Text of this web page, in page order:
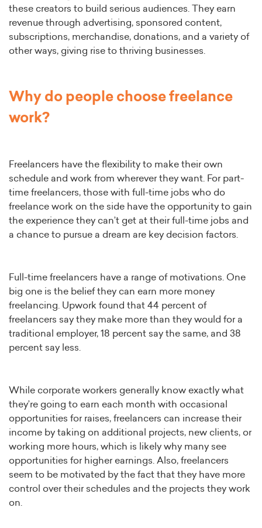
these creators to build serious audiences. They earn
revenue through advertising, sponsored content,
subscriptions, merchandise, donations, and a variety of
other ways, giving rise to thriving businesses.
Why do people choose freelance
work?
Freelancers have the flexibility to make their own
schedule and work from wherever they want. For part-
time freelancers, those with full-time jobs who do
freelance work on the side have the opportunity to gain
the experience they can’t get at their full-time jobs and
a chance to pursue a dream are key decision factors.
Full-time freelancers have a range of motivations. One
big one is the belief they can earn more money
freelancing. Upwork found that 44 percent of
freelancers say they make more than they would for a
traditional employer, 18 percent say the same, and 38
percent say less.
While corporate workers generally know exactly what
they’re going to earn each month with occasional
opportunities for raises, freelancers can increase their
income by taking on additional projects, new clients, or
working more hours, which is likely why many see
opportunities for higher earnings. Also, freelancers
seem to be motivated by the fact that they have more
control over their schedules and the projects they work
on.